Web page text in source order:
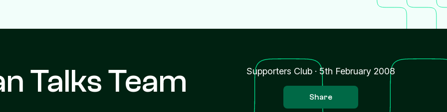
Talks Team
Supporters Club· 5th February 2008
Share